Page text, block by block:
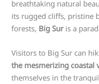
breathtaking natural
its rugged cliffs, pristine
forests, Big Suris a
Visitors to Big Sur can
the mesmerizing coastal
themselves in the